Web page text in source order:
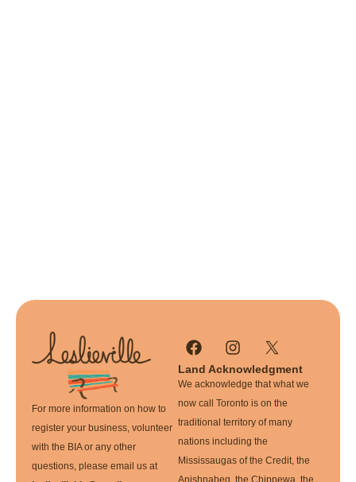
For more information on how to
register your business, volunteer
with the BIA or any other
questions, please email us at
Land Acknowledgment
We acknowledge that what we
now call Toronto is on the
traditional territory of many
nations including the
Mississaugas of the Credit, the
Anishnabeg, the Chippewa, the